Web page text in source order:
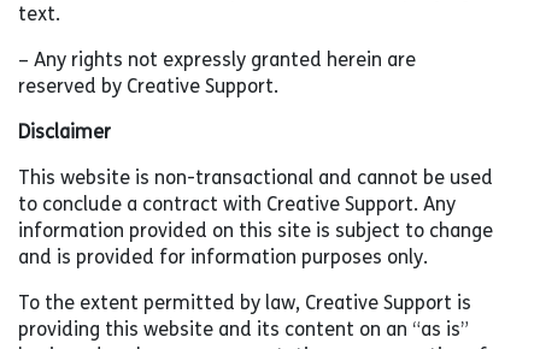
text.
– Any rights not expressly granted herein are
reserved by Creative Support.
Disclaimer
This website is non-transactional and cannot be used
to conclude a contract with Creative Support. Any
information provided on this site is subject to change
and is provided for information purposes only.
To the extent permitted by law, Creative Support is
providing this website and its content on an “as is”